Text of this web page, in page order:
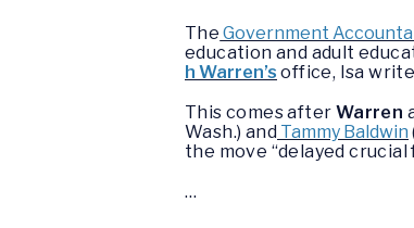
The Government
education and adult
h Warren’s office, Isa
This comes after Warren
Wash.) and Tammy Baldwin
the move “delayed
…